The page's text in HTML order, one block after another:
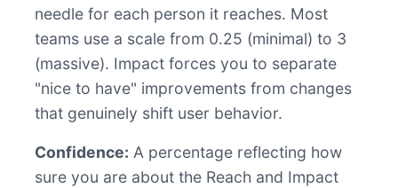
needle for each person it reaches. Most
teams use a scale from 0.25 (minimal) to 3
(massive). Impact forces you to separate
"nice to have" improvements from changes
that genuinely shift user behavior.
Confidence: A percentage reflecting how
sure you are about the Reach and Impact